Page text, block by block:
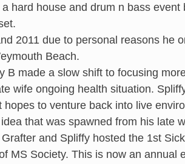
hard house and drum n bass
2011 due to personal reasons he
Beach.
B made a slow shift to focusing
wife ongoing health situation.
hopes to venture back into live
that was spawned from his late
and Spliffy hosted the 1st
MS Society. This is now an annual